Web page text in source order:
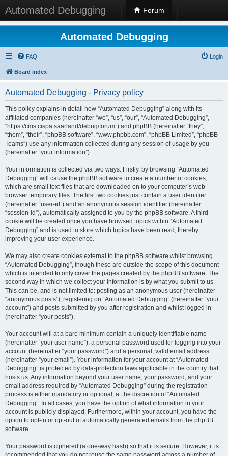
Automated Debugging Forum
Automated Debugging
FAQ Login
Board index
Automated Debugging - Privacy policy
This policy explains in detail how “Automated Debugging” along with its
affiliated companies (hereinafter “we”, “us”, “our”, “Automated Debugging”,
“https://cms.cispa.saarland/debug/forum”) and phpBB (hereinafter “they”,
“them”, “their”, “phpBB software”, “www.phpbb.com”, “phpBB Limited”, “phpBB
Teams”) use any information collected during any session of usage by you
(hereinafter “your information”).
Your information is collected via two ways. Firstly, by browsing “Automated
Debugging” will cause the phpBB software to create a number of cookies,
which are small text files that are downloaded on to your computer’s web
browser temporary files. The first two cookies just contain a user identifier
(hereinafter “user-id”) and an anonymous session identifier (hereinafter
“session-id”), automatically assigned to you by the phpBB software. A third
cookie will be created once you have browsed topics within “Automated
Debugging” and is used to store which topics have been read, thereby
improving your user experience.
We may also create cookies external to the phpBB software whilst browsing
“Automated Debugging”, though these are outside the scope of this document
which is intended to only cover the pages created by the phpBB software. The
second way in which we collect your information is by what you submit to us.
This can be, and is not limited to: posting as an anonymous user (hereinafter
“anonymous posts”), registering on “Automated Debugging” (hereinafter “your
account”) and posts submitted by you after registration and whilst logged in
(hereinafter “your posts”).
Your account will at a bare minimum contain a uniquely identifiable name
(hereinafter “your user name”), a personal password used for logging into your
account (hereinafter “your password”) and a personal, valid email address
(hereinafter “your email”). Your information for your account at “Automated
Debugging” is protected by data-protection laws applicable in the country that
hosts us. Any information beyond your user name, your password, and your
email address required by “Automated Debugging” during the registration
process is either mandatory or optional, at the discretion of “Automated
Debugging”. In all cases, you have the option of what information in your
account is publicly displayed. Furthermore, within your account, you have the
option to opt-in or opt-out of automatically generated emails from the phpBB
software.
Your password is ciphered (a one-way hash) so that it is secure. However, it is